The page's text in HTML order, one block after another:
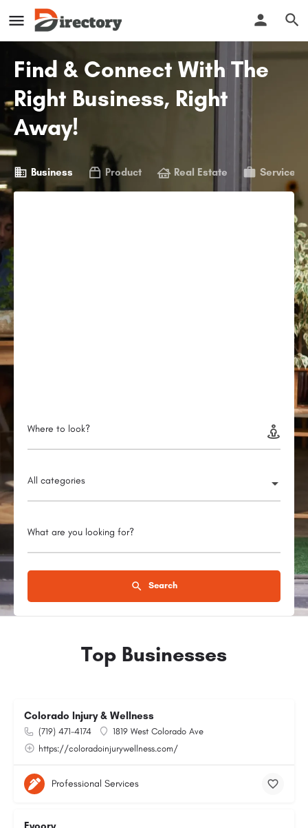
Find & Connect With The
Right Business, Right
Away!
Business Product Real Estate Service
Where to look?
All categories
What are you looking for?
Search
Top Businesses
Colorado Injury & Wellness
(719) 471-4174
1819 West Colorado Ave
https://coloradoinjurywellness.com/
Professional Services